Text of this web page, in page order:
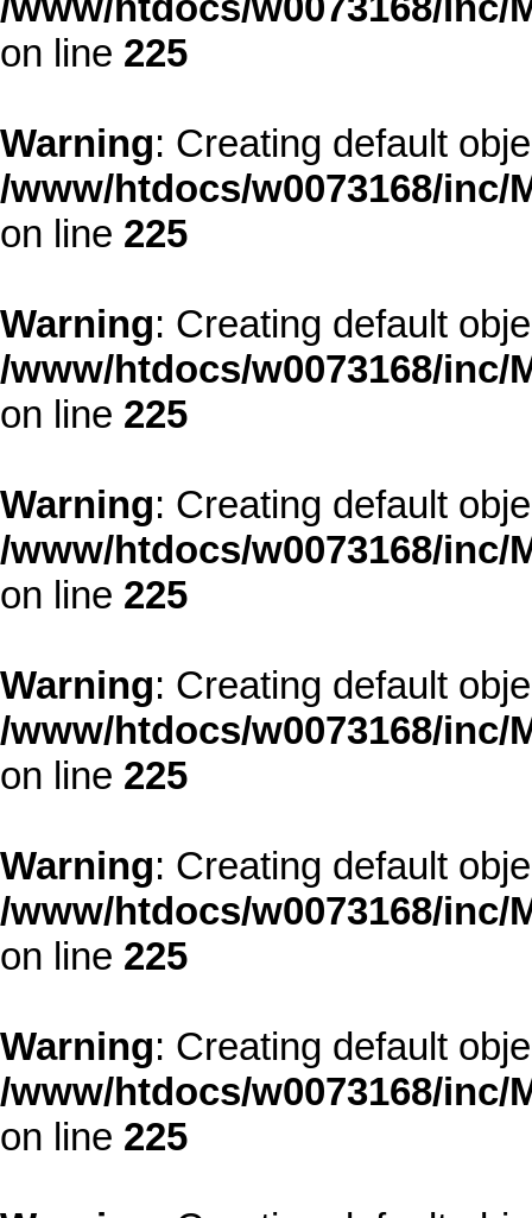
on line 225
Warning: Creating default
/www/htdocs/w0073168/
on line 225
Warning: Creating default
/www/htdocs/w0073168/
on line 225
Warning: Creating default
/www/htdocs/w0073168/
on line 225
Warning: Creating default
/www/htdocs/w0073168/
on line 225
Warning: Creating default
/www/htdocs/w0073168/
on line 225
Warning: Creating default
/www/htdocs/w0073168/
on line 225